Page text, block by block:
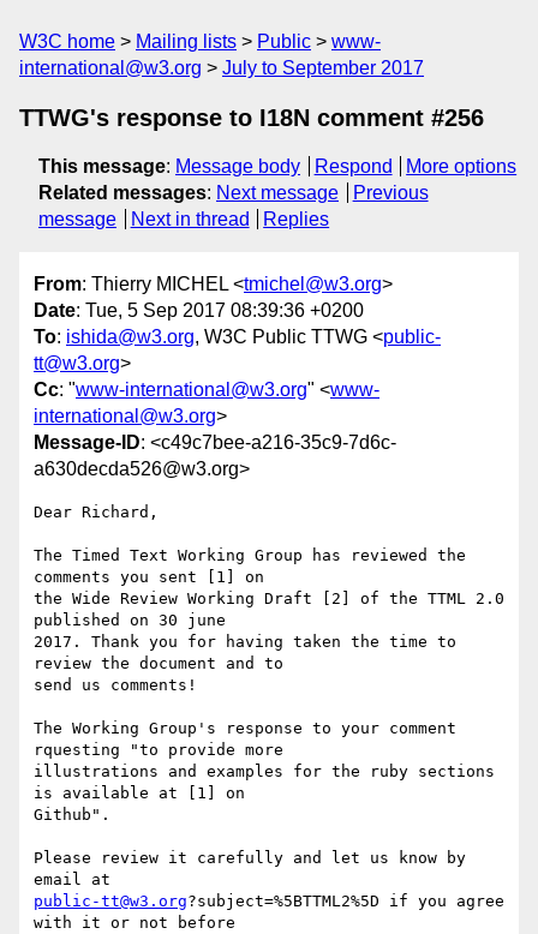
W3C home Mailing lists Public
www-
international@w3.org
July to September 2017
TTWG's response to I18N comment #256
This message: Message body Respond
More options
Related messages: Next message
Previous
message
Next in thread Replies
From: Thierry MICHEL <tmichel@w3.org>
Date: Tue, 5 Sep 2017 08:39:36 +0200
To: ishida@w3.org, W3C Public TTWG <public-
tt@w3.org>
Cc: "www-international@w3.org" <www-
international@w3.org>
Message-ID: <c49c7bee-a216-35c9-7d6c-
a630decda526@w3.org>
Dear Richard,
The Timed Text Working Group has reviewed the
comments you sent [1] on
the Wide Review Working Draft [2] of the TTML 2.0
published on 30 june
2017. Thank you for having taken the time to
review the document and to
send us comments!
The Working Group's response to your comment
rquesting "to provide more
illustrations and examples for the ruby sections
is available at [1] on
Github".
Please review it carefully and let us know by
public-tt@w3.org?subject=%5BTTML2%5D if you agree
with it or not before